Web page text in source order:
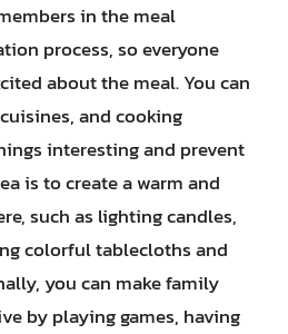
in the meal
process, so everyone
about the meal. You can
and cooking
interesting and prevent
is to create a warm and
such as lighting candles,
colorful tablecloths and
you can make family
by playing games, having